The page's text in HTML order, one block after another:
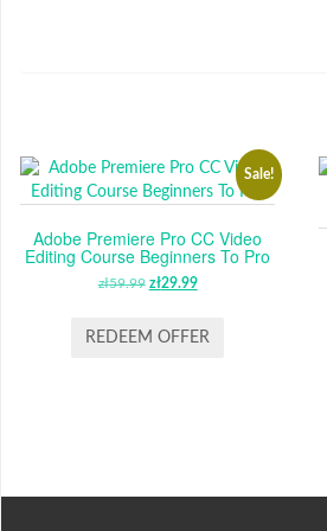
Sale!
Adobe Premiere Pro CC Video
Editing Course Beginners To Pro
zł59.99 ORIGINAL
WAS:
zł29.99CURRENT
IS:
REDEEM OFFER